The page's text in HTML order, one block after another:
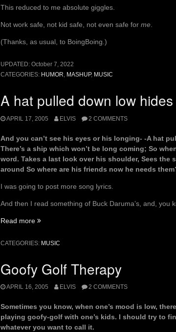
This reduced to me absolute giggles.
Not work safe, not kid safe, not even safe for me
(Thanks, as usual, to BoingBoing.)
UPDATED: October 7, 2022
CATEGORIES: HUMOR, MASHUP, MUSIC
A hat pulled down low
APRIL 17, 2005 ELVIS 2 COMMENTS
And you can’t see his eyes or his longing- -A hat
There’s a ship which won’t be long coming; So
word. Takes a last look over his shoulder, Sees the
around So where are his friends now he needs
I was going to post more song lyrics.
And then I read something of Buck Daruma’s, and, you
Read more “A
pulled
hides
his
soul”
CATEGORIES: MUSIC
Goofy Golf Therapy
APRIL 16, 2005 ELVIS 2 COMMENTS
Sometimes you know, when one’s mood is low,
playing goofy-golf with one’s kids. I should try to
whatever you want to call it.